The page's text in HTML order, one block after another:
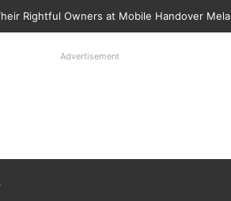
Rightful Owners at Mobile Handover Mela
Advertisement